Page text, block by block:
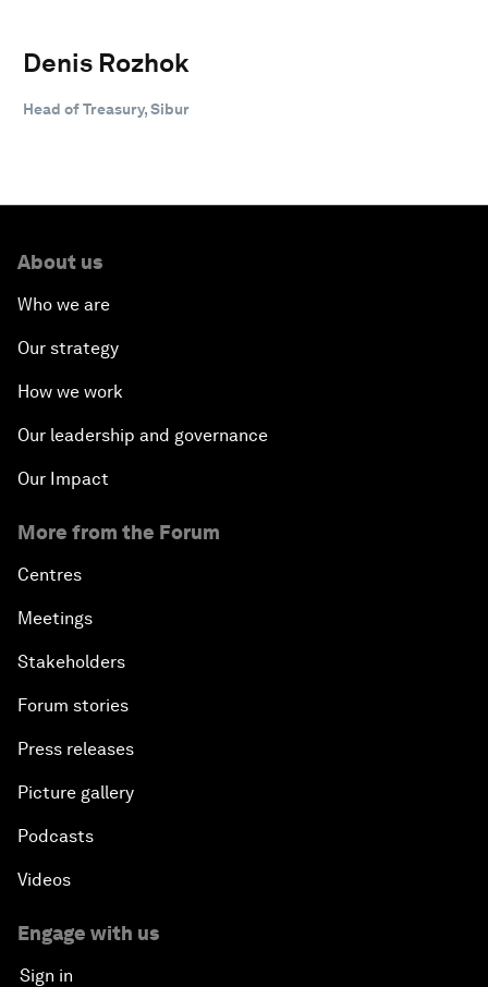
Denis Rozhok
Head of Treasury, Sibur
About us
Who we are
Our strategy
How we work
Our leadership and governance
Our Impact
More from the Forum
Centres
Meetings
Stakeholders
Forum stories
Press releases
Picture gallery
Podcasts
Videos
Engage with us
Sign in